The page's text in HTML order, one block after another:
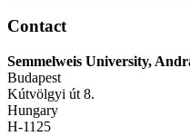
Contact
Semmelweis University,
Budapest
Kútvölgyi út 8.
Hungary
H-1125